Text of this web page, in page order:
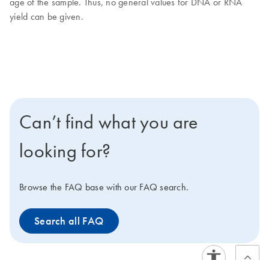
yield can be given.
Can’t find what you are
looking for?
Browse the FAQ base with our FAQ search.
Search all FAQ